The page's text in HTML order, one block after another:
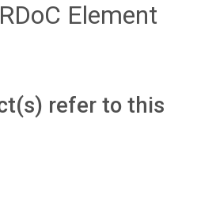
Element
refer to this